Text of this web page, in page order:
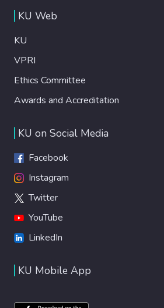
KU Web
KU
VPRI
Ethics Committee
Awards and Accreditation
KU on Social Media
Facebook
Instagram
Twitter
YouTube
LinkedIn
KU Mobile App